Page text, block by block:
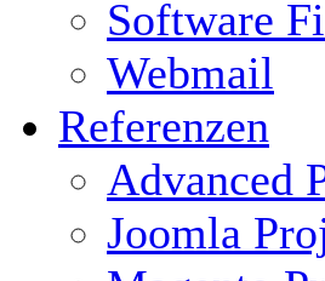
Software
Webmail
Referenzen
Advanced
Joomla